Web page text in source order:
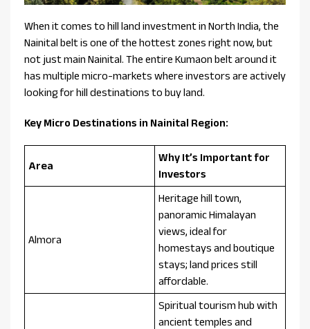
When it comes to hill land investment in North India, the
Nainital belt is one of the hottest zones right now, but
not just main Nainital. The entire Kumaon belt around it
has multiple micro-markets where investors are actively
looking for hill destinations to buy land.
Key Micro Destinations in Nainital Region:
Area
Why It’s Important for
Investors
Almora
Heritage hill town,
panoramic Himalayan
views, ideal for
homestays and boutique
stays; land prices still
affordable.
Spiritual tourism hub with
ancient temples and